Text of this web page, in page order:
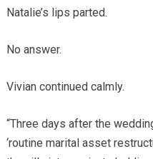
Natalie’s lips parted.
No answer.
Vivian continued calmly.
“Three days after the
‘routine marital asset